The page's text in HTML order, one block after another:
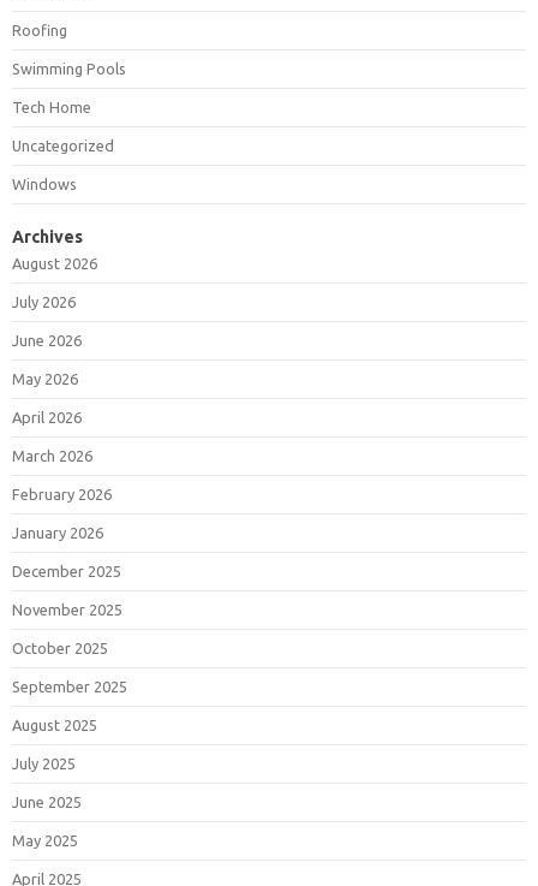
Roofing
Swimming Pools
Tech Home
Uncategorized
Windows
Archives
August 2026
July 2026
June 2026
May 2026
April 2026
March 2026
February 2026
January 2026
December 2025
November 2025
October 2025
September 2025
August 2025
July 2025
June 2025
May 2025
April 2025